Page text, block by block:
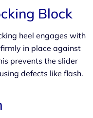
Block
heel engages with
in place against
prevents the slider
defects like flash.